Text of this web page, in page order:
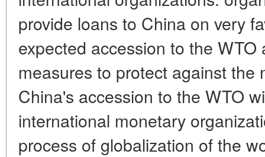
provide loans to China on very
expected accession to the
measures to protect against the
China's accession to the WTO
international monetary
process of globalization of the